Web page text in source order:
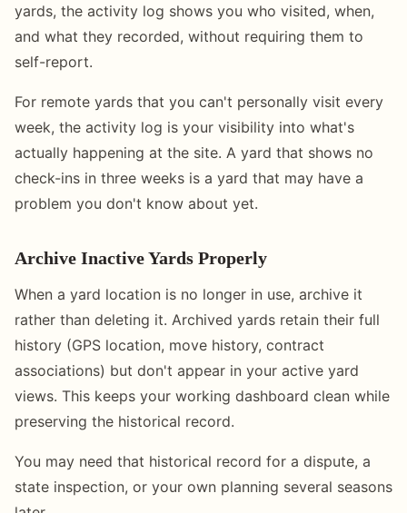
yards, the activity log shows you who visited, when,
and what they recorded, without requiring them to
self-report.
For remote yards that you can't personally visit every
week, the activity log is your visibility into what's
actually happening at the site. A yard that shows no
check-ins in three weeks is a yard that may have a
problem you don't know about yet.
Archive Inactive Yards Properly
When a yard location is no longer in use, archive it
rather than deleting it. Archived yards retain their full
history (GPS location, move history, contract
associations) but don't appear in your active yard
views. This keeps your working dashboard clean while
preserving the historical record.
You may need that historical record for a dispute, a
state inspection, or your own planning several seasons